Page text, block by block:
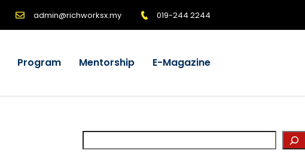
admin@richworksx.my 019-244 2244
Program Mentorship E-Magazine